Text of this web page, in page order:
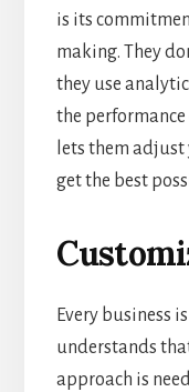
is its
making. They
they use
the
lets them adjust
get the best
Every business
understands
approach is